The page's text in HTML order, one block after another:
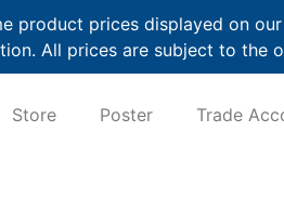
product prices displayed on
All prices are subject to the
Store Poster Trade